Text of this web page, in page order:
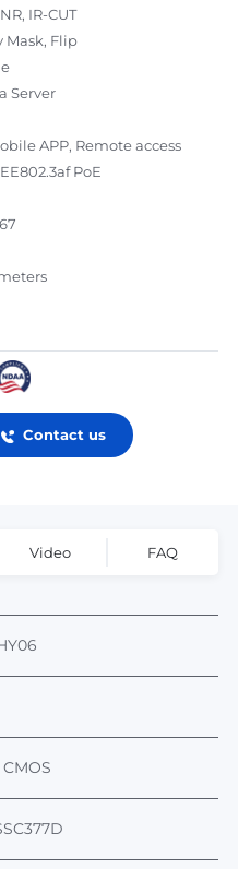
IR-CUT
Mask, Flip
Server
APP, Remote access
PoE
Contact us
Video FAQ
CMOS